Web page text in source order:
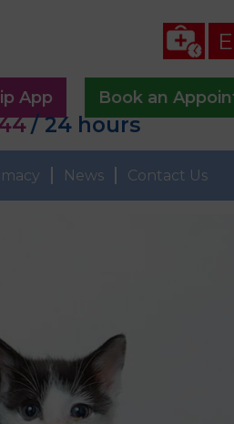
/ 24 hours
Book an
App
News Contact Us